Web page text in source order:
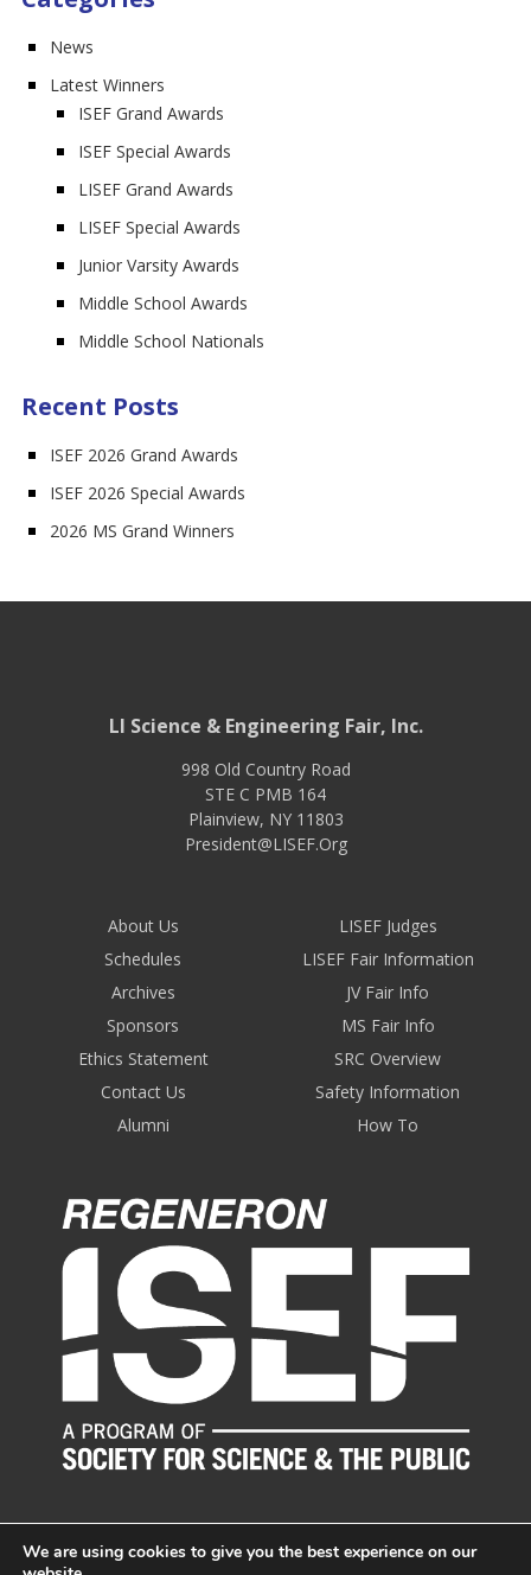
News
Latest Winners
ISEF Grand Awards
ISEF Special Awards
LISEF Grand Awards
LISEF Special Awards
Junior Varsity Awards
Middle School Awards
Middle School Nationals
Recent Posts
ISEF 2026 Grand Awards
ISEF 2026 Special Awards
2026 MS Grand Winners
LI Science & Engineering Fair, Inc.
998 Old Country Road
STE C PMB 164
Plainview, NY 11803
President@LISEF.Org
About Us
Schedules
Archives
Sponsors
Ethics Statement
Contact Us
Alumni
LISEF Judges
LISEF Fair Information
JV Fair Info
MS Fair Info
SRC Overview
Safety Information
How To
We are using cookies to give you the best experience on our